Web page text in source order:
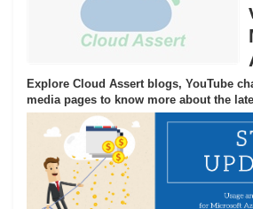
Explore Cloud Assert blogs, YouTube
media pages to know more about the